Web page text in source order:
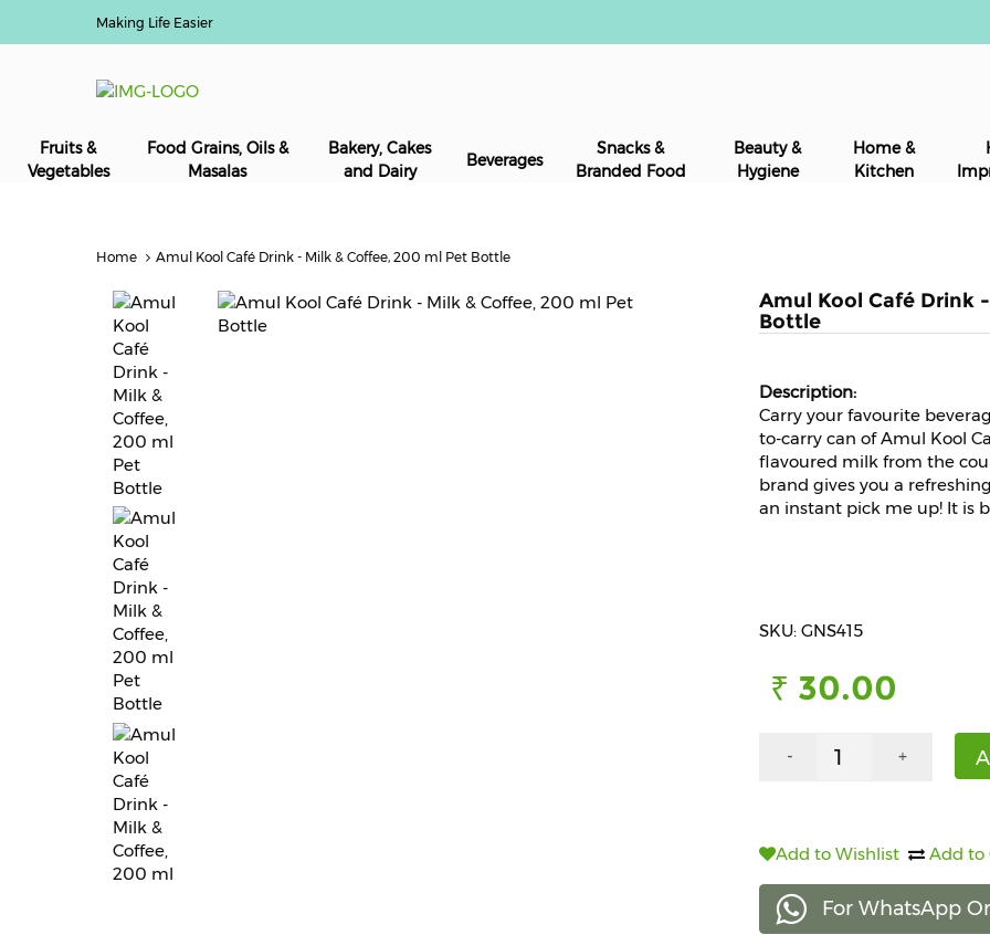
Making Life Easier
Fruits &
Vegetables
Food Grains, Oils &
Masalas
Bakery, Cakes
and Dairy
Beverages
Snacks &
Branded Food
Beauty &
Hygiene
Home &
Kitchen
Home Amul Kool Café Drink - Milk & Coffee, 200 ml Pet Bottle
Amul Kool Café Drink
Bottle
Carry your favourite
to-carry can of Amul Kool
flavoured milk from the
brand gives you a
an instant pick me up! It is
SKU: GNS415
₹ 30.00
- +
Add to Wishlist Add to
For WhatsApp